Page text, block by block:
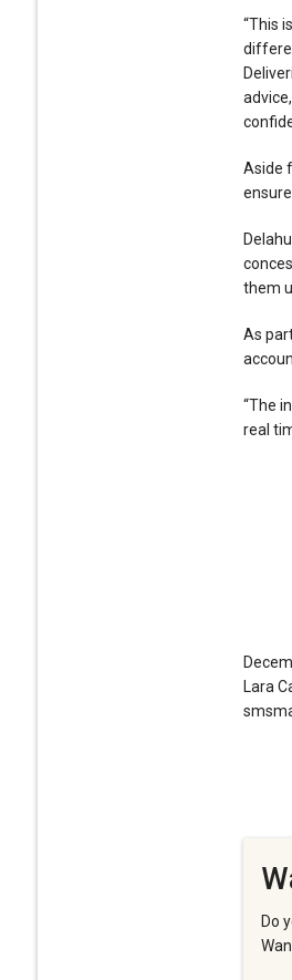
“This
Aside
them
As
“The
real
Lara
Do